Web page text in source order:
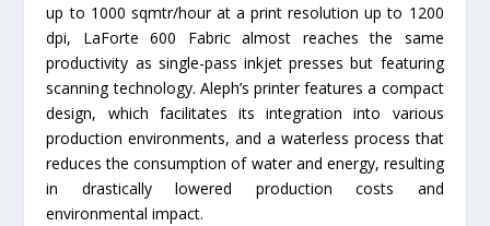
up to 1000 sqmtr/hour at a print resolution up to 1200
dpi, LaForte 600 Fabric almost reaches the same
productivity as single-pass inkjet presses but featuring
scanning technology. Aleph’s printer features a compact
design, which facilitates its integration into various
production environments, and a waterless process that
reduces the consumption of water and energy, resulting
in drastically lowered production costs and
environmental impact.